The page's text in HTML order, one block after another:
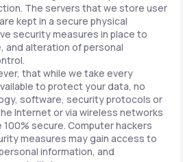
The servers that we store user
kept in a secure physical
security measures in place to
and alteration of personal
that while we take every
to protect your data, no
software, security protocols or
Internet or via wireless networks
secure. Computer hackers
measures may gain access to
information, and